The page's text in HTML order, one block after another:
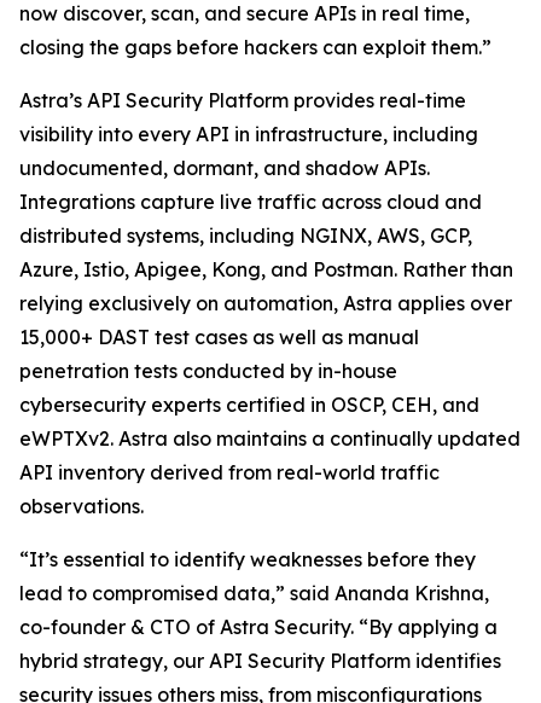
now discover, scan, and secure APIs in real time,
closing the gaps before hackers can exploit them.”
Astra’s API Security Platform provides real-time
visibility into every API in infrastructure, including
undocumented, dormant, and shadow APIs.
Integrations capture live traffic across cloud and
distributed systems, including NGINX, AWS, GCP,
Azure, Istio, Apigee, Kong, and Postman. Rather than
relying exclusively on automation, Astra applies over
15,000+ DAST test cases as well as manual
penetration tests conducted by in-house
cybersecurity experts certified in OSCP, CEH, and
eWPTXv2. Astra also maintains a continually updated
API inventory derived from real-world traffic
observations.
“It’s essential to identify weaknesses before they
lead to compromised data,” said Ananda Krishna,
co-founder & CTO of Astra Security. “By applying a
hybrid strategy, our API Security Platform identifies
security issues others miss, from misconfigurations